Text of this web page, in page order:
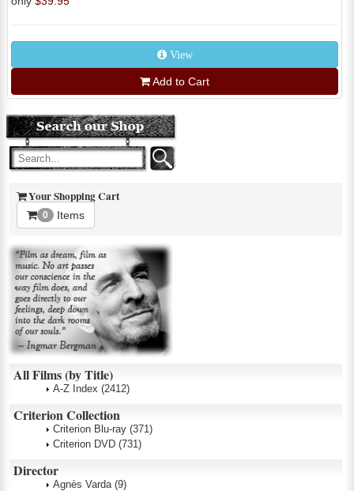
View
Add to Cart
Your Shopping Cart
0 Items
All Films (by Title)
A-Z Index (2412)
Criterion Collection
Criterion Blu-ray (371)
Criterion DVD (731)
Director
Agnès Varda (9)